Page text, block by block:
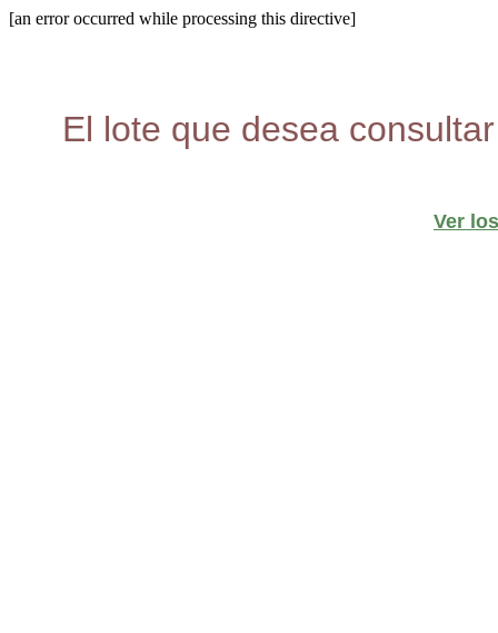
[an error occurred while processing this directive]
El lote que desea
Ver